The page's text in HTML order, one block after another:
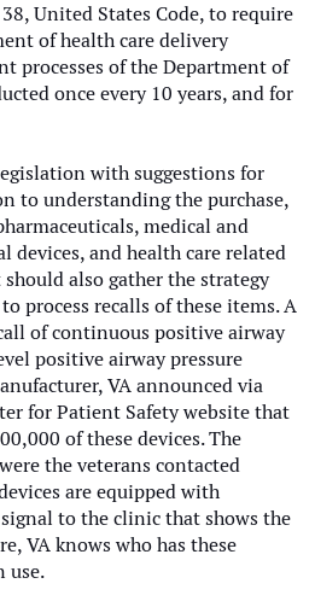
United States Code, to require
of health care delivery
processes of the Department of
once every 10 years, and for
with suggestions for
to understanding the purchase,
medical and
devices, and health care related
should also gather the strategy
process recalls of these items. A
of continuous positive airway
positive airway pressure
VA announced via
for Patient Safety website that
of these devices. The
the veterans contacted
are equipped with
to the clinic that shows the
VA knows who has these
use.